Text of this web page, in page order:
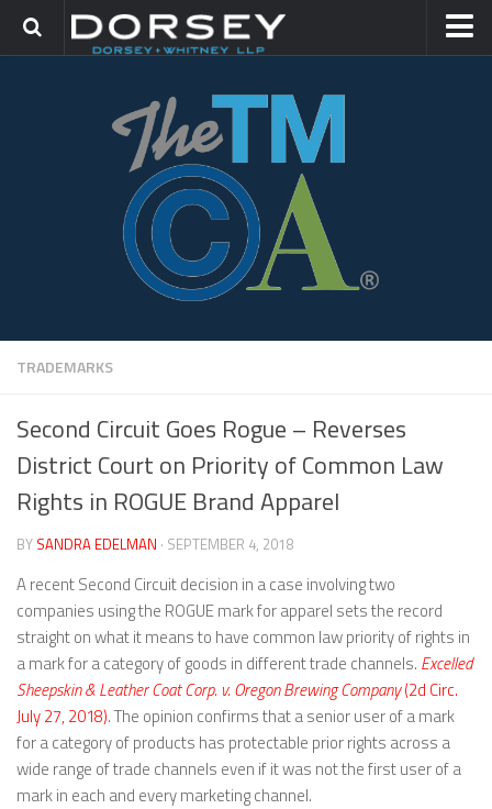
TRADEMARK GROUP
TRADEMARKS
Second Circuit Goes Rogue – Reverses
District Court on Priority of Common Law
Rights in ROGUE Brand Apparel
BY SANDRA EDELMAN · SEPTEMBER 4, 2018
A recent Second Circuit decision in a case involving two
companies using the ROGUE mark for apparel sets the record
straight on what it means to have common law priority of rights in
a mark for a category of goods in different trade channels. Excelled
Sheepskin & Leather Coat Corp. v. Oregon Brewing Company(2d Circ.
July 27, 2018). The opinion confirms that a senior user of a mark
for a category of products has protectable prior rights across a
wide range of trade channels even if it was not the first user of a
mark in each and every marketing channel.